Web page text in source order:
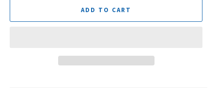
ADD TO CART